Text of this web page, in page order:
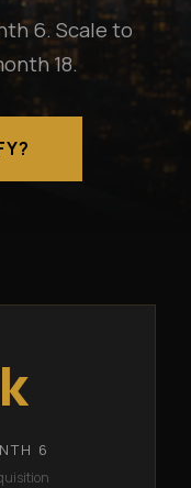
6. Scale to
18.
6